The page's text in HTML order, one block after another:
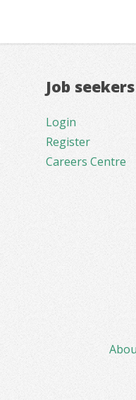
Job seekers
Login
Register
Careers Centre